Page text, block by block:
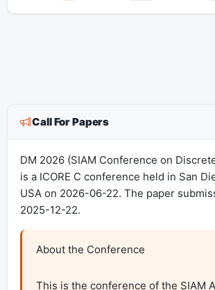
Call For Papers
DM 2026 (SIAM Conference on
is a ICORE C conference held in San
USA on 2026-06-22. The paper
2025-12-22.
About the Conference
This is the conference of the SIAM